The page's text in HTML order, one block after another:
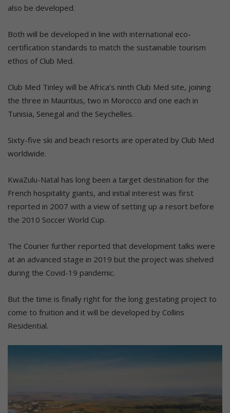
also be developed.
Both will be developed in line with international eco-
certification standards to match the sustainable tourism
ethos of Club Med.
Club Med Tinley will be Africa’s ninth Club Med site, joining
the three in Mauritius, two in Morocco and one each in
Tunisia, Senegal and the Seychelles.
Sixty-five ski and beach resorts are operated by Club Med
worldwide.
KwaZulu-Natal has long been a target destination for the
French hospitality giants, and initial interest was first
reported in 2007 with a view of setting up a resort before
the 2010 Soccer World Cup.
The Courier further reported that development talks were
at an advanced stage in 2019 but the project was shelved
during the Covid-19 pandemic.
But the time is finally right for the long gestating project to
come to fruition and it will be developed by Collins
Residential.